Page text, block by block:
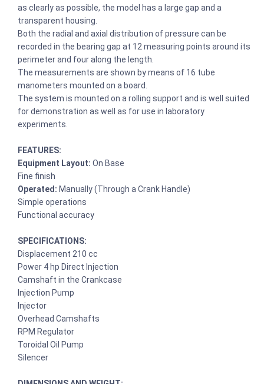
as clearly as possible, the model has a large gap and a
transparent housing.
Both the radial and axial distribution of pressure can be
recorded in the bearing gap at 12 measuring points around its
perimeter and four along the length.
The measurements are shown by means of 16 tube
manometers mounted on a board.
The system is mounted on a rolling support and is well suited
for demonstration as well as for use in laboratory
experiments.
FEATURES:
Equipment Layout: On Base
Fine finish
Operated: Manually (Through a Crank Handle)
Simple operations
Functional accuracy
SPECIFICATIONS:
Displacement 210 cc
Power 4 hp Direct Injection
Camshaft in the Crankcase
Injection Pump
Injector
Overhead Camshafts
RPM Regulator
Toroidal Oil Pump
Silencer